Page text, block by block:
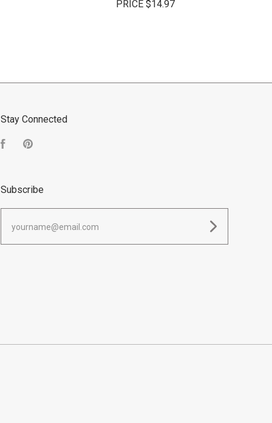
PRICE $14.97
Stay Connected
FacebookPinterest
Subscribe